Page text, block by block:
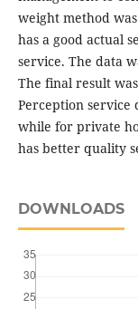
weight method
has a good actual
service. The data
The final result
Perception
while for private
has better quality
DOWNLOADS